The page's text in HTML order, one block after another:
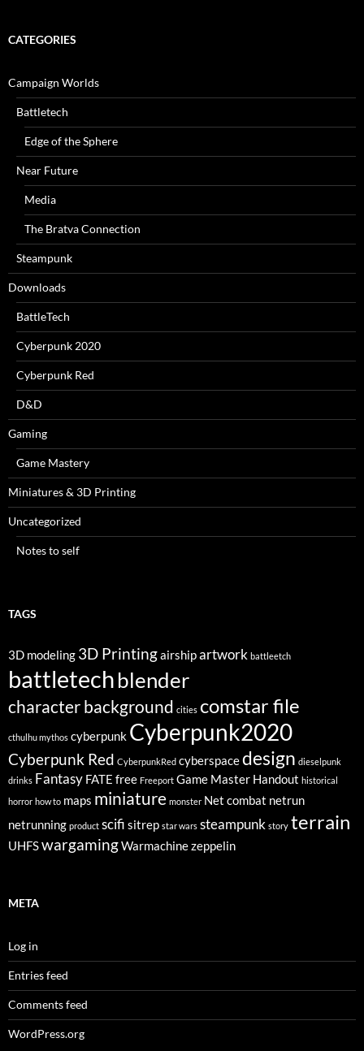
CATEGORIES
Campaign Worlds
Battletech
Edge of the Sphere
Near Future
Media
The Bratva Connection
Steampunk
Downloads
BattleTech
Cyberpunk 2020
Cyberpunk Red
D&D
Gaming
Game Mastery
Miniatures & 3D Printing
Uncategorized
Notes to self
TAGS
3D modeling 3D Printingairshipartwork battleetch
battletechblender
character background cities comstar file
cthulhu mythos cyberpunk Cyberpunk2020
Cyberpunk Red CyberpunkRed cyberspacedesign dieselpunk
drinks Fantasy FATE free Freeport Game Master Handout historical
horror how to maps miniature monster Net combat netrun
netrunning product scifi sitrep star wars steampunk story terrain
UHFSwargamingWarmachinezeppelin
META
Log in
Entries feed
Comments feed
WordPress.org